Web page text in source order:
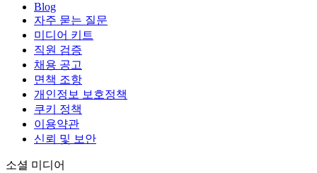
Blog
자주 묻는 질문
미디어 키트
직원 검증
채용 공고
면책 조항
개인정보 보호정책
쿠키 정책
이용약관
신뢰 및 보안
소셜 미디어